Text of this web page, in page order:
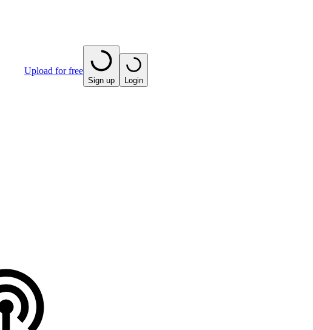
Upload for free
Sign up Login